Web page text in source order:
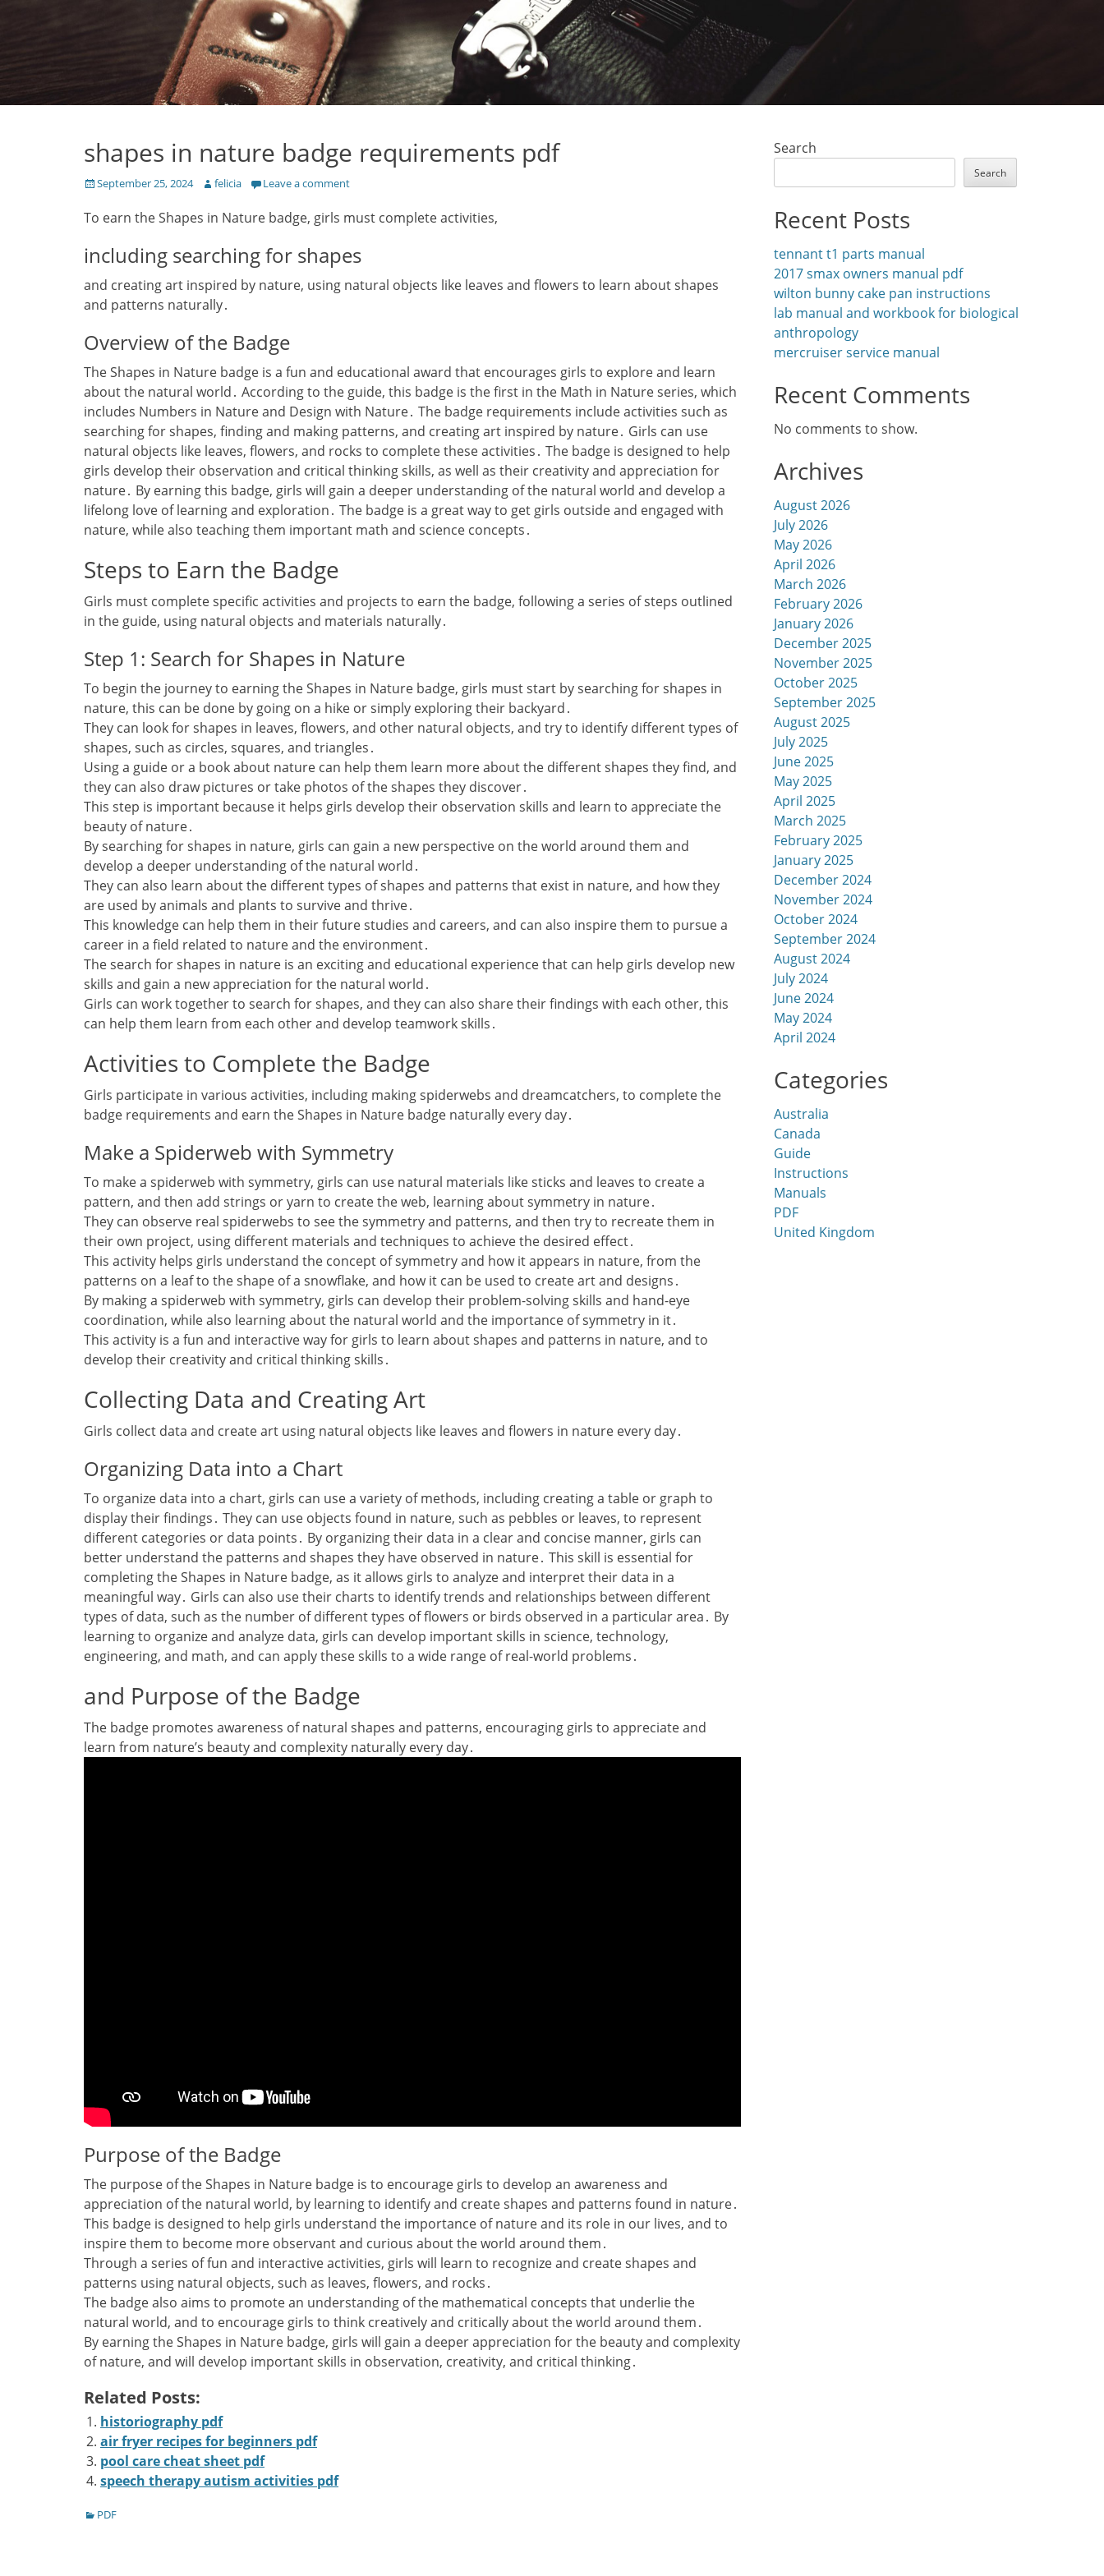
shapes in nature badge requirements pdf
Posted
September 25, 2024 Author
felicia Leave a comment
To earn the Shapes in Nature badge‚ girls must complete activities‚
including searching for shapes
and creating art inspired by nature‚ using natural objects like leaves and flowers to learn about shapes
and patterns naturally․
Overview of the Badge
The Shapes in Nature badge is a fun and educational award that encourages girls to explore and learn
about the natural world․ According to the guide‚ this badge is the first in the Math in Nature series‚ which
includes Numbers in Nature and Design with Nature․ The badge requirements include activities such as
searching for shapes‚ finding and making patterns‚ and creating art inspired by nature․ Girls can use
natural objects like leaves‚ flowers‚ and rocks to complete these activities․ The badge is designed to help
girls develop their observation and critical thinking skills‚ as well as their creativity and appreciation for
nature․ By earning this badge‚ girls will gain a deeper understanding of the natural world and develop a
lifelong love of learning and exploration․ The badge is a great way to get girls outside and engaged with
nature‚ while also teaching them important math and science concepts․
Steps to Earn the Badge
Girls must complete specific activities and projects to earn the badge‚ following a series of steps outlined
in the guide‚ using natural objects and materials naturally․
Step 1: Search for Shapes in Nature
To begin the journey to earning the Shapes in Nature badge‚ girls must start by searching for shapes in
nature‚ this can be done by going on a hike or simply exploring their backyard․
They can look for shapes in leaves‚ flowers‚ and other natural objects‚ and try to identify different types of
shapes‚ such as circles‚ squares‚ and triangles․
Using a guide or a book about nature can help them learn more about the different shapes they find‚ and
they can also draw pictures or take photos of the shapes they discover․
This step is important because it helps girls develop their observation skills and learn to appreciate the
beauty of nature․
By searching for shapes in nature‚ girls can gain a new perspective on the world around them and
develop a deeper understanding of the natural world․
They can also learn about the different types of shapes and patterns that exist in nature‚ and how they
are used by animals and plants to survive and thrive․
This knowledge can help them in their future studies and careers‚ and can also inspire them to pursue a
career in a field related to nature and the environment․
The search for shapes in nature is an exciting and educational experience that can help girls develop new
skills and gain a new appreciation for the natural world․
Girls can work together to search for shapes‚ and they can also share their findings with each other‚ this
can help them learn from each other and develop teamwork skills․
Activities to Complete the Badge
Girls participate in various activities‚ including making spiderwebs and dreamcatchers‚ to complete the
badge requirements and earn the Shapes in Nature badge naturally every day․
Make a Spiderweb with Symmetry
To make a spiderweb with symmetry‚ girls can use natural materials like sticks and leaves to create a
pattern‚ and then add strings or yarn to create the web‚ learning about symmetry in nature․
They can observe real spiderwebs to see the symmetry and patterns‚ and then try to recreate them in
their own project‚ using different materials and techniques to achieve the desired effect․
This activity helps girls understand the concept of symmetry and how it appears in nature‚ from the
patterns on a leaf to the shape of a snowflake‚ and how it can be used to create art and designs․
By making a spiderweb with symmetry‚ girls can develop their problem-solving skills and hand-eye
coordination‚ while also learning about the natural world and the importance of symmetry in it․
This activity is a fun and interactive way for girls to learn about shapes and patterns in nature‚ and to
develop their creativity and critical thinking skills․
Collecting Data and Creating Art
Girls collect data and create art using natural objects like leaves and flowers in nature every day․
Organizing Data into a Chart
To organize data into a chart‚ girls can use a variety of methods‚ including creating a table or graph to
display their findings․ They can use objects found in nature‚ such as pebbles or leaves‚ to represent
different categories or data points․ By organizing their data in a clear and concise manner‚ girls can
better understand the patterns and shapes they have observed in nature․ This skill is essential for
completing the Shapes in Nature badge‚ as it allows girls to analyze and interpret their data in a
meaningful way․ Girls can also use their charts to identify trends and relationships between different
types of data‚ such as the number of different types of flowers or birds observed in a particular area․ By
learning to organize and analyze data‚ girls can develop important skills in science‚ technology‚
engineering‚ and math‚ and can apply these skills to a wide range of real-world problems․
and Purpose of the Badge
The badge promotes awareness of natural shapes and patterns‚ encouraging girls to appreciate and
learn from nature’s beauty and complexity naturally every day․
Purpose of the Badge
The purpose of the Shapes in Nature badge is to encourage girls to develop an awareness and
appreciation of the natural world‚ by learning to identify and create shapes and patterns found in nature․
This badge is designed to help girls understand the importance of nature and its role in our lives‚ and to
inspire them to become more observant and curious about the world around them․
Through a series of fun and interactive activities‚ girls will learn to recognize and create shapes and
patterns using natural objects‚ such as leaves‚ flowers‚ and rocks․
The badge also aims to promote an understanding of the mathematical concepts that underlie the
natural world‚ and to encourage girls to think creatively and critically about the world around them․
By earning the Shapes in Nature badge‚ girls will gain a deeper appreciation for the beauty and complexity
of nature‚ and will develop important skills in observation‚ creativity‚ and critical thinking․
Related Posts:
historiography pdf
air fryer recipes for beginners pdf
pool care cheat sheet pdf
speech therapy autism activities pdf
Categories
PDF
Search
Search
Recent Posts
tennant t1 parts manual
2017 smax owners manual pdf
wilton bunny cake pan instructions
lab manual and workbook for biological
anthropology
mercruiser service manual
Recent Comments
No comments to show.
Archives
August 2026
July 2026
May 2026
April 2026
March 2026
February 2026
January 2026
December 2025
November 2025
October 2025
September 2025
August 2025
July 2025
June 2025
May 2025
April 2025
March 2025
February 2025
January 2025
December 2024
November 2024
October 2024
September 2024
August 2024
July 2024
June 2024
May 2024
April 2024
Categories
Australia
Canada
Guide
Instructions
Manuals
PDF
United Kingdom